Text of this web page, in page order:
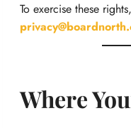
To exercise these
Where